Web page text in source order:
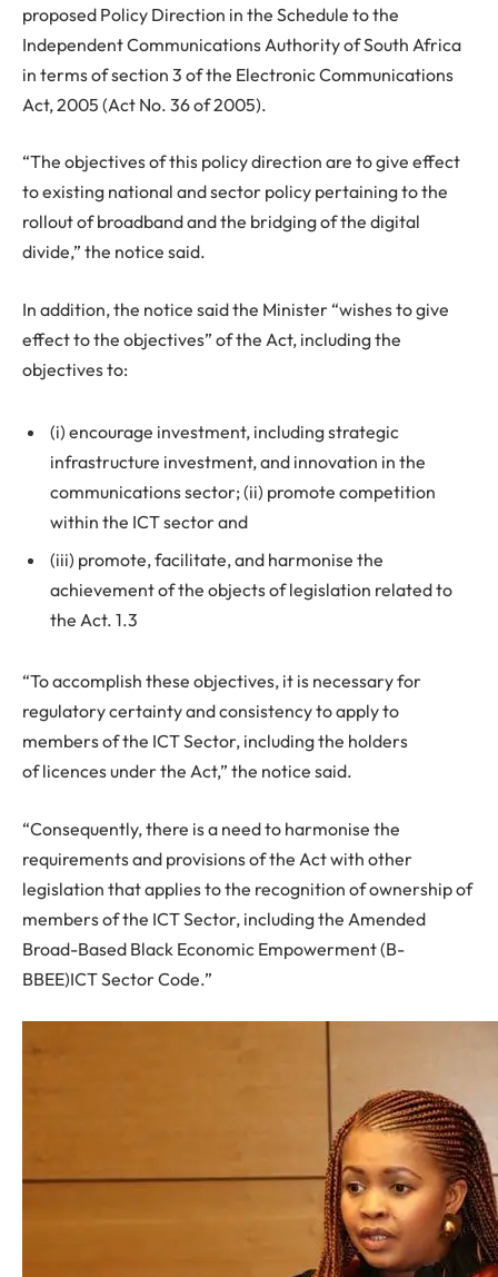
proposed Policy Direction in the Schedule to the
Independent Communications Authority of South Africa
in terms of section 3 of the Electronic Communications
Act, 2005 (Act No. 36 of 2005).
“The objectives of this policy direction are to give effect
to existing national and sector policy pertaining to the
rollout of broadband and the bridging of the digital
divide,” the notice said.
In addition, the notice said the Minister “wishes to give
effect to the objectives” of the Act, including the
objectives to:
(i) encourage investment, including strategic
infrastructure investment, and innovation in the
communications sector; (ii) promote competition
within the ICT sector and
(iii) promote, facilitate, and harmonise the
achievement of the objects of legislation related to
the Act. 1.3
“To accomplish these objectives, it is necessary for
regulatory certainty and consistency to apply to
members of the ICT Sector, including the holders
of licences under the Act,” the notice said.
“Consequently, there is a need to harmonise the
requirements and provisions of the Act with other
legislation that applies to the recognition of ownership of
members of the ICT Sector, including the Amended
Broad-Based Black Economic Empowerment (B-
BBEE)ICT Sector Code.”